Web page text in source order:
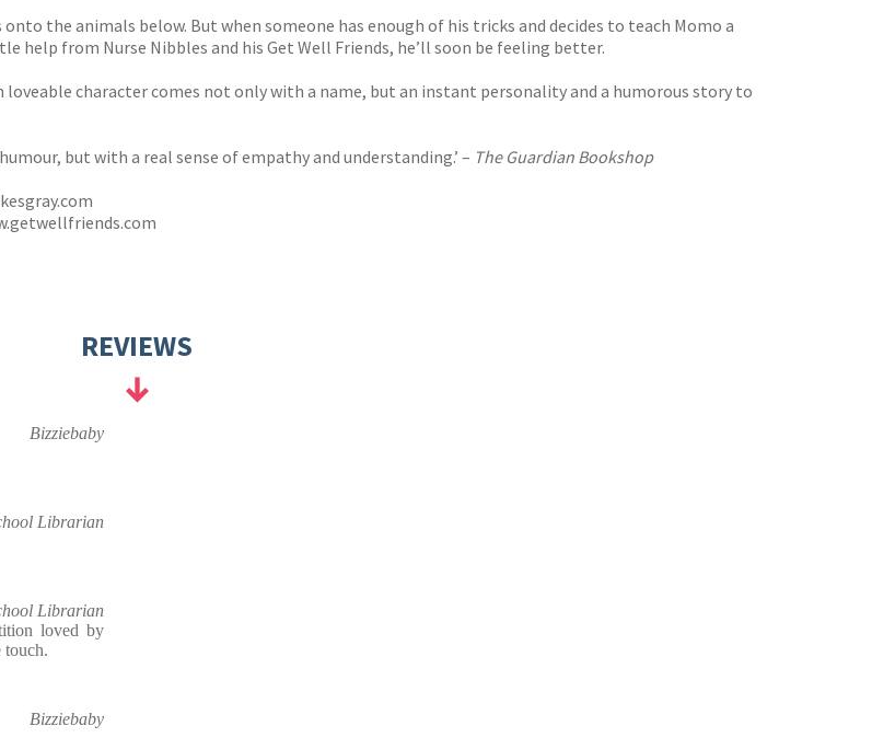
the animals below. But when someone has enough of his tricks and decides to teach Momo a
help from Nurse Nibbles and his Get Well Friends, he’ll soon be feeling better.
loveable character comes not only with a name, but an instant personality and a humorous story to
but with a real sense of empathy and understanding.’ – The Guardian Bookshop
REVIEWS
Bizziebaby
Librarian
Librarian
loved by
touch.
Bizziebaby